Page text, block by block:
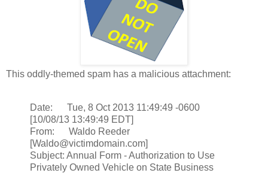
This oddly-themed spam has a malicious attachment:
Date: Tue, 8 Oct 2013 11:49:49 -0600
[10/08/13 13:49:49 EDT]
From: Waldo Reeder
[Waldo@victimdomain.com]
Subject: Annual Form - Authorization to Use
Privately Owned Vehicle on State Business